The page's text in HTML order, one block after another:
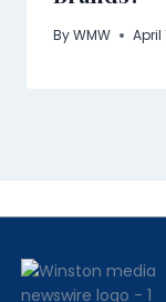
ByWMW April